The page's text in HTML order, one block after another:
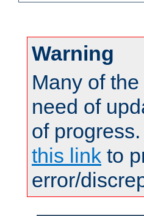
Warning
Many of
need of
of
this link to
error/